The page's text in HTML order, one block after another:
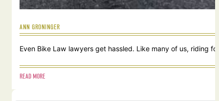
ANN GRONINGER
Even Bike Law lawyers get hassled. Like many of us, riding
READ MORE